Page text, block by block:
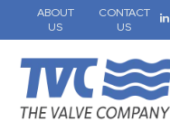
ABOUT
US
CONTACT
US